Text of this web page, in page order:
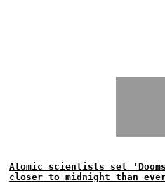
Atomic scientists set
closer to midnight than